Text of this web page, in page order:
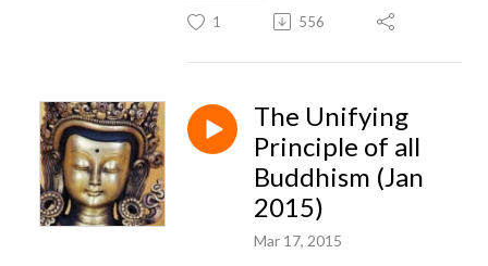
1 556
The Unifying
Principle of all
Buddhism (Jan
2015)
Mar 17, 2015